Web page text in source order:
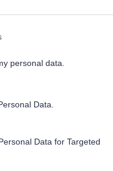
personal data.
Data.
Data for Targeted